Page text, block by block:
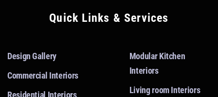
Quick Links & Services
Design Gallery
Commercial Interiors
Residential Interiors
Modular Kitchen
Interiors
Living room Interiors